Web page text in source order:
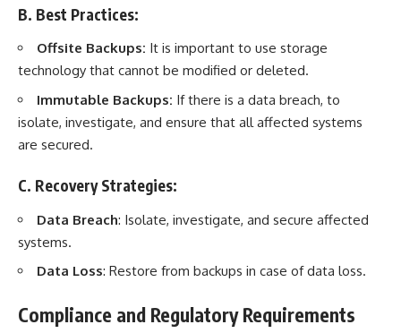
B. Best Practices:
Offsite Backups: It is important to use storage
technology that cannot be modified or deleted.
Immutable Backups: If there is a data breach, to
isolate, investigate, and ensure that all affected systems
are secured.
C. Recovery Strategies:
Data Breach: Isolate, investigate, and secure affected
systems.
Data Loss: Restore from backups in case of data loss.
Compliance and Regulatory Requirements